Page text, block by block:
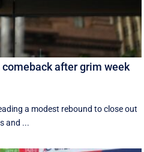
after grim week
a modest rebound to close out
and ...